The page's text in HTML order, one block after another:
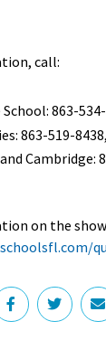
call:
863-
863-519-
Cambridge:
on the